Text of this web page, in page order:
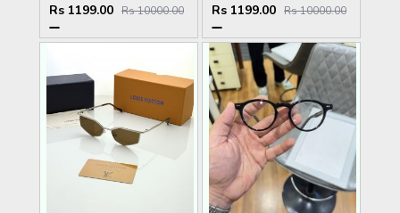
Rs 1199.00 Rs 10000.00 Rs 1199.00 Rs 10000.00